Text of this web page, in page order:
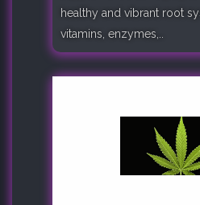
healthy and vibrant root
vitamins, enzymes,..